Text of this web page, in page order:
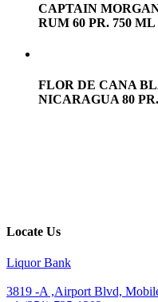
CAPTAIN
RUM 60 PR. 750 ML
FLOR DE CANA
NICARAGUA 80
Locate Us
Liquor Bank
3819 -A ,Airport Blvd,